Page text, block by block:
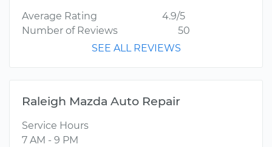
Average Rating
4.9/5
Number of Reviews
50
SEE ALL REVIEWS
Raleigh Mazda Auto Repair
Service Hours
7 AM - 9 PM